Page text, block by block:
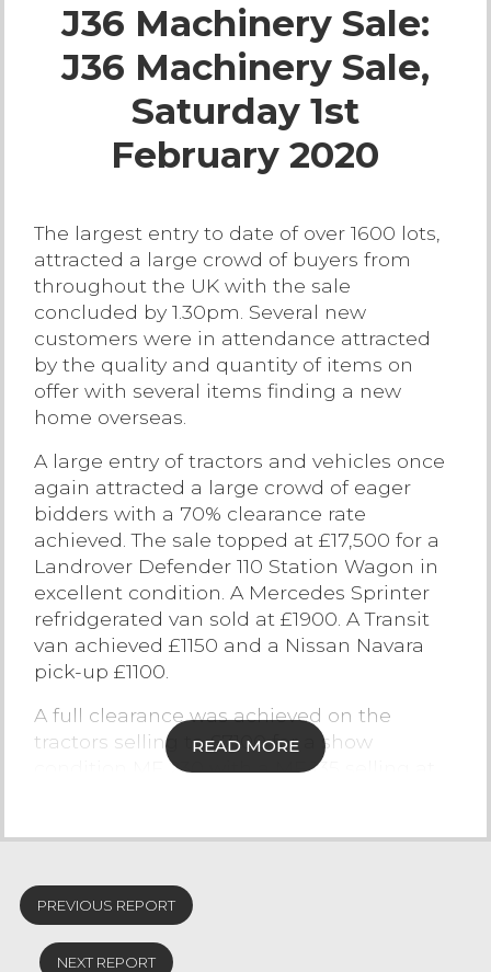
Live Ring Streaming
Online Sales
Farm Machinery Sales
Architecture
Fine Art & Antiques
Job Vacancies
Venue Hire
Contact Us
J36 Machinery Sale:
J36 Machinery Sale,
Saturday 1st
February 2020
The largest entry to date of over 1600 lots,
attracted a large crowd of buyers from
throughout the UK with the sale
concluded by 1.30pm. Several new
customers were in attendance attracted
by the quality and quantity of items on
offer with several items finding a new
home overseas.
A large entry of tractors and vehicles once
again attracted a large crowd of eager
bidders with a 70% clearance rate
achieved. The sale topped at £17,500 for a
Landrover Defender 110 Station Wagon in
excellent condition. A Mercedes Sprinter
refridgerated van sold at £1900. A Transit
van achieved £1150 and a Nissan Navara
pick-up £1100.
A full clearance was achieved on the
tractors selling to £7100 for a show
condition MF 230 with a MF 135 selling at
Other vehicles of interest included a
Mercedes 815 horsebox to carry 4 large
horses sold at £5150, Thwaites IT high tip
READ MORE
PREVIOUS REPORT
NEXT REPORT